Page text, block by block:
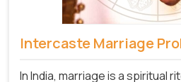
Intercaste Marriage
In India, marriage is a spiritual